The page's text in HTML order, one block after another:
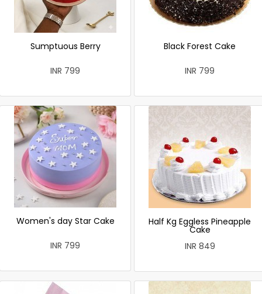
Sumptuous Berry
INR 799
Black Forest Cake
INR 799
Women's day Star Cake
INR 799
Half Kg Eggless Pineapple
Cake
INR 849